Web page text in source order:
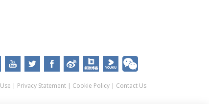
| Privacy Statement| Cookie Policy| Contact Us